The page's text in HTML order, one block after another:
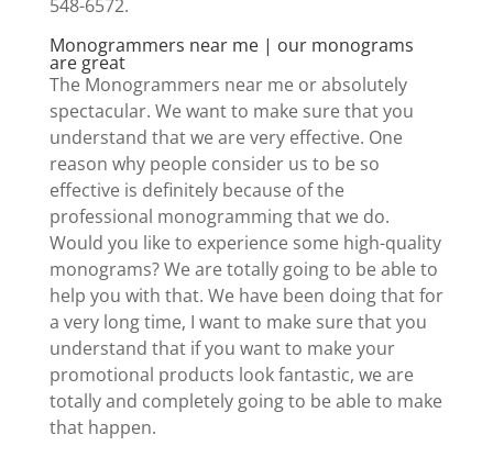
548-6572.
Monogrammers near me | our monograms
are great
The Monogrammers near me or absolutely
spectacular. We want to make sure that you
understand that we are very effective. One
reason why people consider us to be so
effective is definitely because of the
professional monogramming that we do.
Would you like to experience some high-quality
monograms? We are totally going to be able to
help you with that. We have been doing that for
a very long time, I want to make sure that you
understand that if you want to make your
promotional products look fantastic, we are
totally and completely going to be able to make
that happen.